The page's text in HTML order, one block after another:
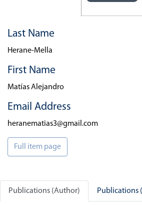
Last Name
Herane-Mella
First Name
Matías Alejandro
Email Address
heranematias3@gmail.com
Full item page
Publications (Author) Publications